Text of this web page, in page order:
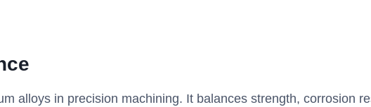
alloys in precision machining. It balances strength, corrosion